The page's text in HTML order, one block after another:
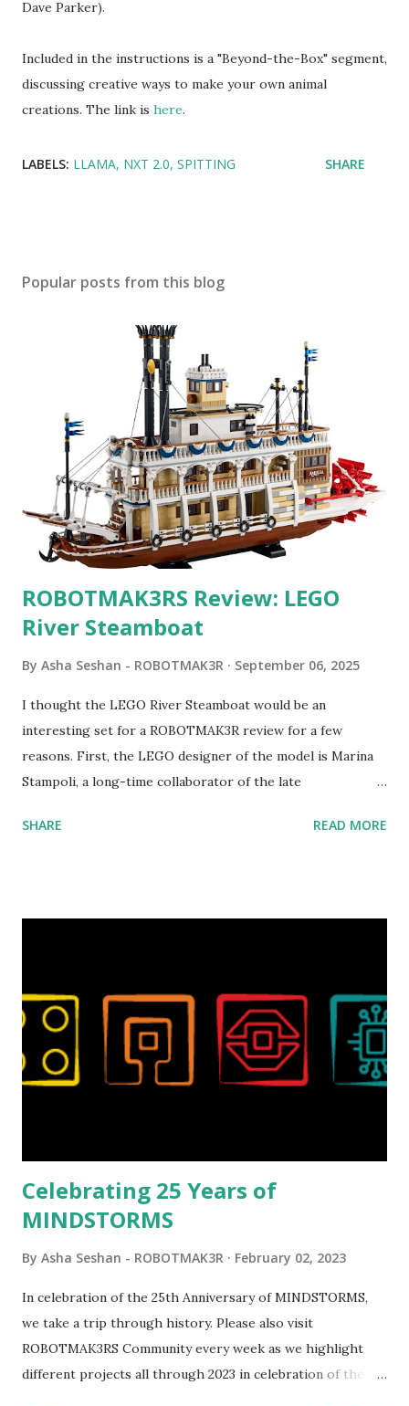
Dave Parker).
Included in the instructions is a "Beyond-the-Box" segment,
discussing creative ways to make your own animal
creations. The link is here.
LABELS: LLAMA NXT 2.0 SPITTING SHARE
Popular posts from this blog
ROBOTMAK3RS Review: LEGO
River Steamboat
By Asha Seshan - ROBOTMAK3R September 06, 2025
I thought the LEGO River Steamboat would be an
interesting set for a ROBOTMAK3R review for a few
reasons. First, the LEGO designer of the model is Marina
Stampoli, a long-time collaborator of the late
collaborations with Vassilis, I knew Marina was incredibly
set even more tempting to build. The gearing mechanisms
running through the model gave way to many
opportunities for automation using LEGO robotics
elements. Since ROBOTMAK3RS is all about adding
be added to this s...
SHARE READ MORE
Celebrating 25 Years of
MINDSTORMS
By Asha Seshan - ROBOTMAK3R February 02, 2023
In celebration of the 25th Anniversary of MINDSTORMS,
we take a trip through history. Please also visit
ROBOTMAK3RS Community every week as we highlight
different projects all through 2023 in celebration of the